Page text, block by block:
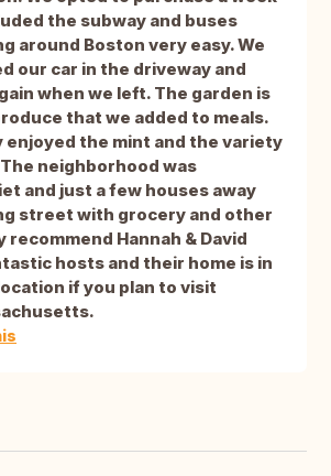
the subway and buses
around Boston very easy. We
our car in the driveway and
when we left. The garden is
that we added to meals.
enjoyed the mint and the variety
neighborhood was
and just a few houses away
street with grocery and other
recommend Hannah & David
hosts and their home is in
if you plan to visit